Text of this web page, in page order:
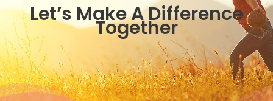
Let’s Make A Difference
Together